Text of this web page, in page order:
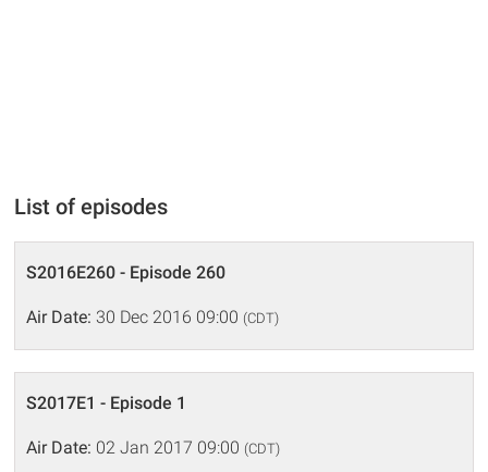
List of episodes
S2016E260 - Episode 260
Air Date: 30 Dec 2016 09:00 (CDT)
S2017E1 - Episode 1
Air Date: 02 Jan 2017 09:00 (CDT)